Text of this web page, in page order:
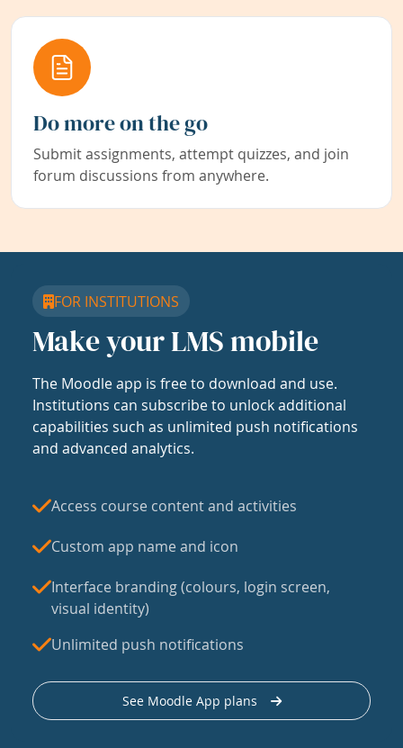
Do more on the go
Submit assignments, attempt quizzes, and join
forum discussions from anywhere.
FOR INSTITUTIONS
Make your LMS mobile
The Moodle app is free to download and use.
Institutions can subscribe to unlock additional
capabilities such as unlimited push notifications
and advanced analytics.
Access course content and activities
Custom app name and icon
Interface branding (colours, login screen,
visual identity)
Unlimited push notifications
See Moodle App plans